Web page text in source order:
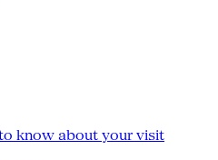
know about your visit